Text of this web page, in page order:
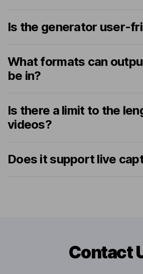
Is the generator user-
What formats can
be in?
Is there a limit to the
videos?
Does it support live
Contact